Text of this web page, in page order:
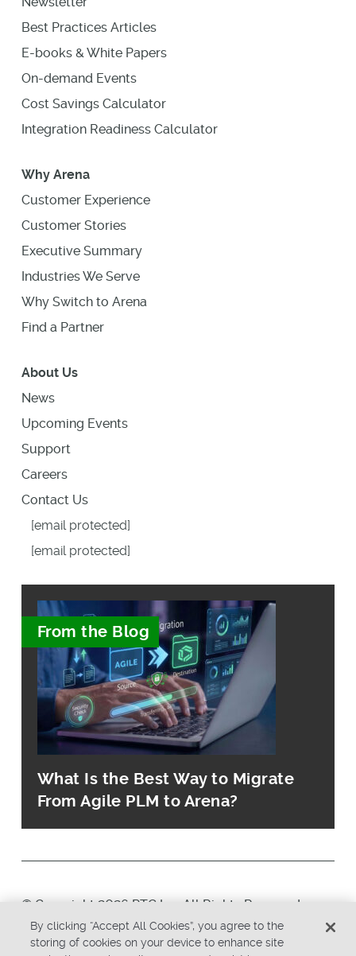
Best Practices Articles
E-books & White Papers
On-demand Events
Cost Savings Calculator
Integration Readiness Calculator
Why Arena
Customer Experience
Customer Stories
Executive Summary
Industries We Serve
Why Switch to Arena
Find a Partner
About Us
News
Upcoming Events
Support
Careers
Contact Us
[email protected]
[email protected]
From the Blog
What Is the Best Way to Migrate
From Agile PLM to Arena?
© Copyright 2026 PTC Inc. All Rights Reserved.
Privacy Policy Security
By clicking “Accept All Cookies”, you agree to the
storing of cookies on your device to enhance site